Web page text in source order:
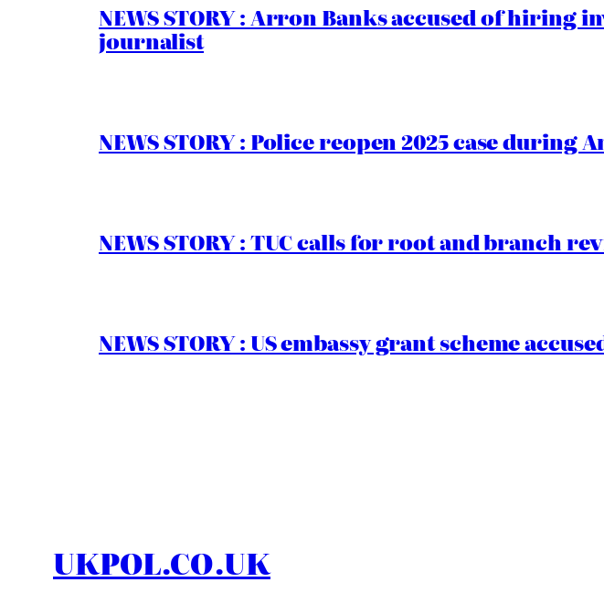
NEWS STORY : Arron Banks accused of hiring
journalist
NEWS STORY : Police reopen 2025 case
NEWS STORY : TUC calls for root and branch
NEWS STORY : US embassy grant scheme
UKPOL.CO.UK